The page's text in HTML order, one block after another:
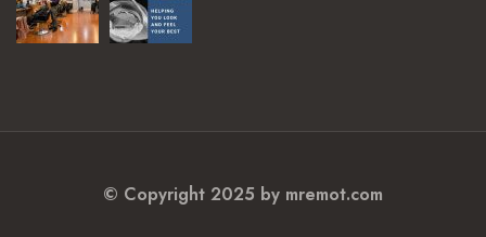
© Copyright 2025 by mremot.com